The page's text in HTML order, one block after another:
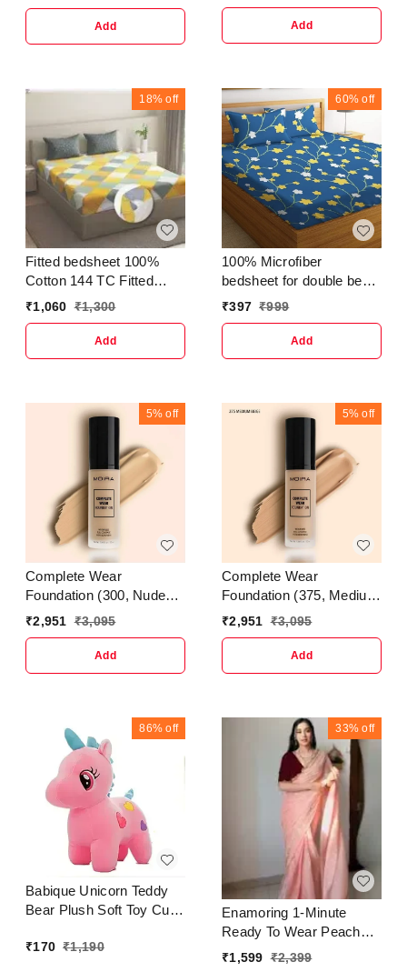
Add
Wrinkel Free - 90x100
Inches - (Multicolour,
Add
18% off
Fitted bedsheet 100%
Cotton 144 TC Fitted
Bedsheet With 2 Pillow
₹1,060 ₹1,300
Add
60% off
100% Microfiber
bedsheet for double bed
with 2 Pillow Covers
and Softtouch Floral Print
Sheet- White Yellow &
₹397 ₹999
Add
5% off
Complete Wear
Foundation (300, Nude
Beige)
₹2,951 ₹3,095
Add
5% off
Complete Wear
Foundation (375, Medium
Beige)
₹2,951 ₹3,095
Add
86% off
Babique Unicorn Teddy
Bear Plush Soft Toy Cute
Baby Boys/Girls (25 cm,
₹170 ₹1,190
33% off
Enamoring 1-Minute
Ready To Wear Peach
Jimmy Choo Silk Saree
₹1,599 ₹2,399